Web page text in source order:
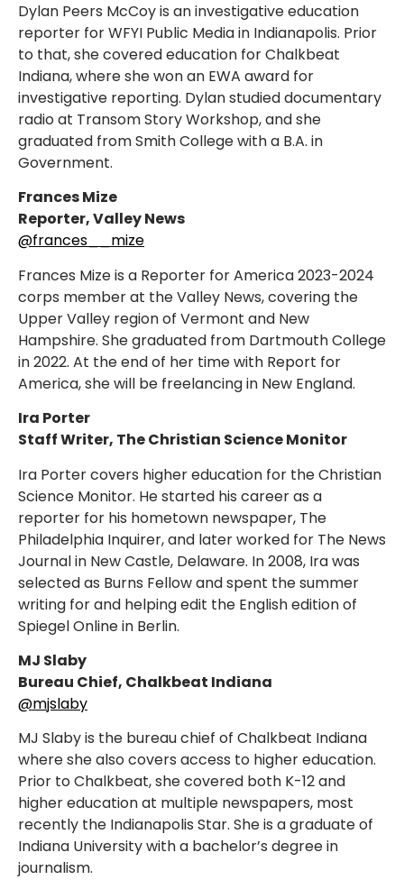
Dylan Peers McCoy is an investigative education
reporter for WFYI Public Media in Indianapolis. Prior
to that, she covered education for Chalkbeat
Indiana, where she won an EWA award for
investigative reporting. Dylan studied documentary
radio at Transom Story Workshop, and she
graduated from Smith College with a B.A. in
Government.
Frances Mize
Reporter, Valley News
@frances__mize
Frances Mize is a Reporter for America 2023-2024
corps member at the Valley News, covering the
Upper Valley region of Vermont and New
Hampshire. She graduated from Dartmouth College
in 2022. At the end of her time with Report for
America, she will be freelancing in New England.
Ira Porter
Staff Writer, The Christian Science Monitor
Ira Porter covers higher education for the Christian
Science Monitor. He started his career as a
reporter for his hometown newspaper, The
Philadelphia Inquirer, and later worked for The News
Journal in New Castle, Delaware. In 2008, Ira was
selected as Burns Fellow and spent the summer
writing for and helping edit the English edition of
Spiegel Online in Berlin.
MJ Slaby
Bureau Chief, Chalkbeat Indiana
@mjslaby
MJ Slaby is the bureau chief of Chalkbeat Indiana
where she also covers access to higher education.
Prior to Chalkbeat, she covered both K-12 and
higher education at multiple newspapers, most
recently the Indianapolis Star. She is a graduate of
Indiana University with a bachelor’s degree in
journalism.